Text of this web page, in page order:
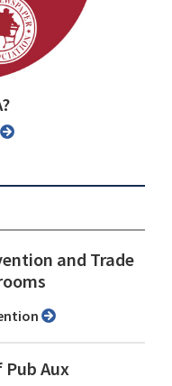
and Trade
Aux